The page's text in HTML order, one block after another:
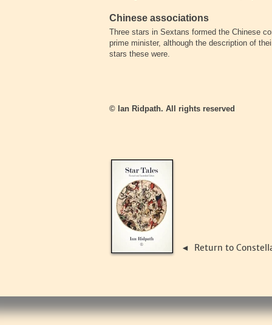
Chinese associations
Three stars in Sextans formed the Chinese
prime minister, although the description of
stars these were.
© Ian Ridpath. All rights reserved
◄ Return to